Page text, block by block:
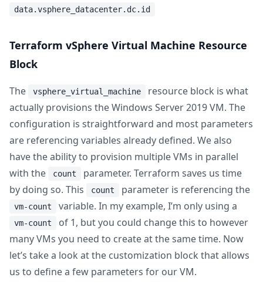
data.vsphere_datacenter.dc.id
Terraform vSphere Virtual Machine Resource
Block
The vsphere_virtual_machine
resource block is what
actually provisions the Windows Server 2019 VM. The
configuration is straightforward and most parameters
are referencing variables already defined. We also
have the ability to provision multiple VMs in parallel
with the
count
parameter. Terraform saves us time
by doing so. This
count parameter is referencing the
vm-count variable. In my example, I’m only using a
vm-count
of 1, but you could change this to however
many VMs you need to create at the same time. Now
let’s take a look at the customization block that allows
us to define a few parameters for our VM.